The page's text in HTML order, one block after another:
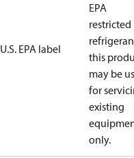
U.S. EPA label
EPA
restricted
this
may be
for
existing
only.